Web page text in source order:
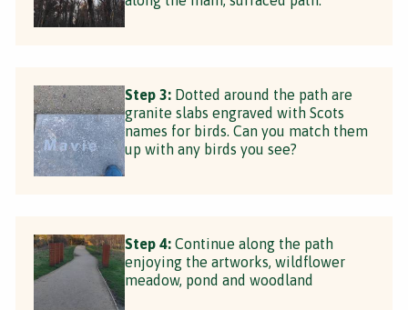
Step 3: Dotted around the path are
granite slabs engraved with Scots
names for birds. Can you match them
up with any birds you see?
Step 4: Continue along the path
enjoying the artworks, wildflower
meadow, pond and woodland